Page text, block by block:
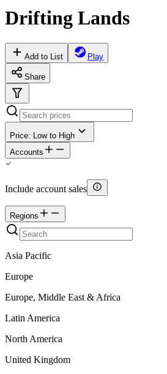
Drifting Lands
Add to List Play
Share
Price: Low to High
Accounts
Include account sales
Regions
Asia Pacific
Europe
Europe, Middle East & Africa
Latin America
North America
United Kingdom